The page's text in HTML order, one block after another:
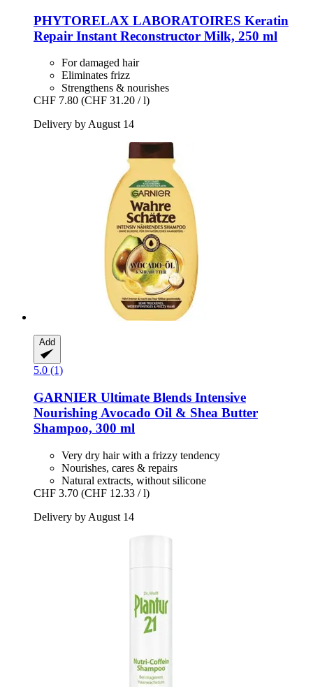
PHYTORELAX LABORATOIRES Keratin
Repair Instant Reconstructor Milk, 250 ml
For damaged hair
Eliminates frizz
Strengthens & nourishes
CHF 7.80 (CHF 31.20 / l)
Delivery by August 14
Add
5.0 (1)
GARNIER Ultimate Blends Intensive
Nourishing Avocado Oil & Shea Butter
Shampoo, 300 ml
Very dry hair with a frizzy tendency
Nourishes, cares & repairs
Natural extracts, without silicone
CHF 3.70 (CHF 12.33 / l)
Delivery by August 14